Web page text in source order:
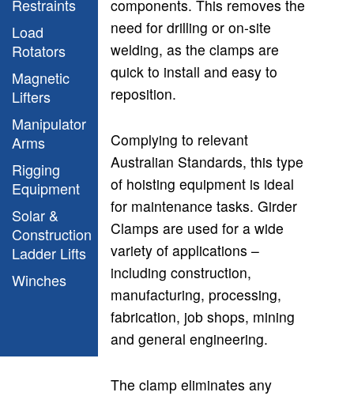
Restraints
Load
Rotators
Magnetic
Lifters
Manipulator
Arms
Rigging
Equipment
Solar &
Construction
Ladder Lifts
Winches
components. This removes the
need for drilling or on-site
welding, as the clamps are
quick to install and easy to
reposition.
Complying to relevant
Australian Standards, this type
of hoisting equipment is ideal
for maintenance tasks. Girder
Clamps are used for a wide
variety of applications –
including construction,
manufacturing, processing,
fabrication, job shops, mining
and general engineering.
The clampeliminates any